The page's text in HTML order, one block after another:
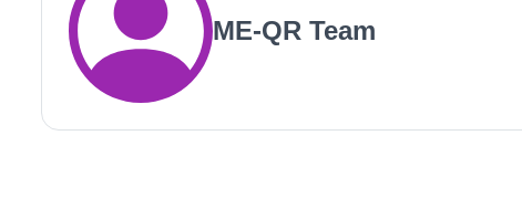
ME-QR Team